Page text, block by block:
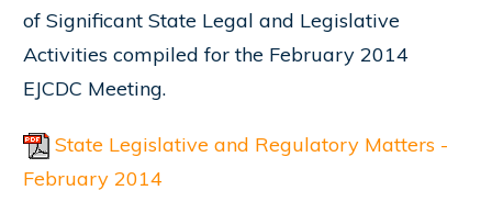
of Significant State Legal and Legislative
Activities compiled for the February 2014
EJCDC Meeting.
State Legislative and Regulatory Matters -
February 2014